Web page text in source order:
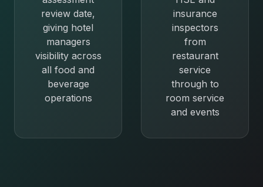
review date,
giving hotel
managers
visibility across
all food and
beverage
operations
insurance
inspectors
from
restaurant
service
through to
room service
and events